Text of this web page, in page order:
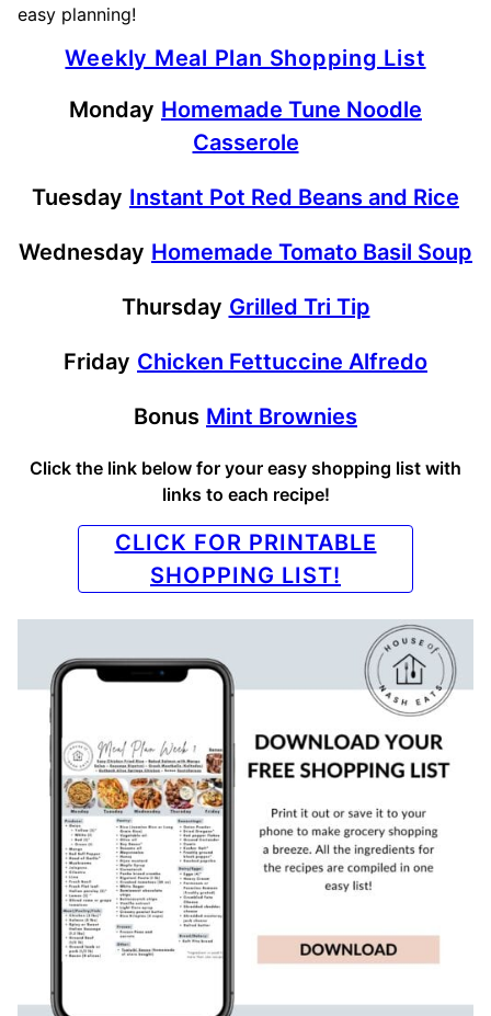
easy planning!
Weekly Meal Plan Shopping List
Monday Homemade Tune Noodle
Casserole
Tuesday Instant Pot Red Beans and Rice
Wednesday Homemade Tomato Basil Soup
Thursday Grilled Tri Tip
Friday Chicken Fettuccine Alfredo
Bonus Mint Brownies
Click the link below for your easy shopping list with
links to each recipe!
CLICK FOR PRINTABLE
SHOPPING LIST!